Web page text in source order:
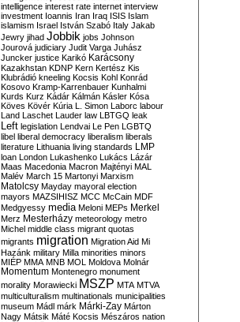
intelligence interest rate internet interview
investment Ioannis Iran Iraq ISIS Islam
islamism Israel István Szabó Italy Jakab
Jewry jihad Jobbik jobs Johnson
Jourová judiciary Judit Varga Juhász
Juncker justice Karikó Karácsony
Kazakhstan KDNP Kern Kertész Kis
Klubrádió kneeling Kocsis Kohl Konrád
Kosovo Kramp-Karrenbauer Kunhalmi
Kurds Kurz Kádár Kálmán Kásler Kósa
Köves Kövér Kúria L. Simon Laborc labour
Land Laschet Lauder law LBTGQ leak
Left legislation Lendvai Le Pen LGBTQ
libel liberal democracy liberalism liberals
literature Lithuania living standards LMP
loan London Lukashenko Lukács Lázár
Maas Macedonia Macron Majtényi MAL
Malév March 15 Martonyi Marxism
Matolcsy Mayday mayoral election
mayors MAZSIHISZ MCC McCain MDF
Medgyessy media Meloni MEPs Merkel
Merz Mesterházy meteorology metro
Michel middle class migrant quotas
migrants migration Migration Aid Mi
Hazánk military Milla minorities minors
MIÉP MMA MNB MOL Moldova Molnár
Momentum Montenegro monument
morality Morawiecki MSZP MTA MTVA
multiculturalism multinationals municipalities
museum Mádl márk Márki-Zay Márton
Nagy Mátsik Máté Kocsis Mészáros nation